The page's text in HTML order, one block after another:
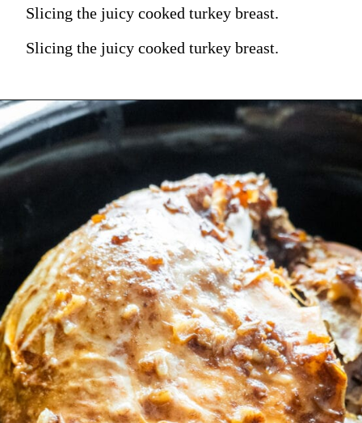
Slicing the juicy cooked turkey breast.
Slicing the juicy cooked turkey breast.